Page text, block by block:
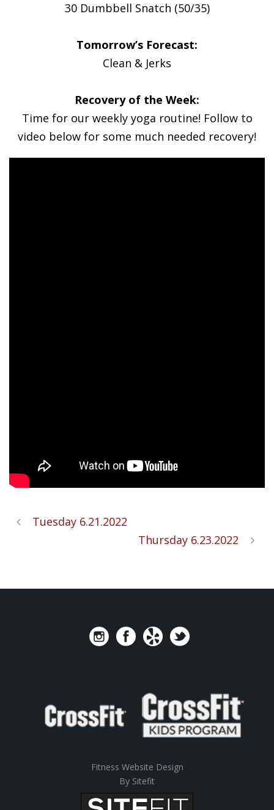
30 Dumbbell Snatch (50/35)
Tomorrow’s Forecast:
Clean & Jerks
Recovery of the Week:
Time for our weekly yoga routine! Follow to
video below for some much needed recovery!
Tuesday 6.21.2022
Thursday 6.23.2022
Fitness Website Design
By Sitefit